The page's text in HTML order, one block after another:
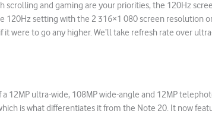
scrolling and gaming are your priorities, the 120Hz
120Hz setting with the 2 316×1 080 screen resolution
were to go any higher. We’ll take refresh rate over
12MP ultra-wide, 108MP wide-angle and 12MP
is what differentiates it from the Note 20. It now